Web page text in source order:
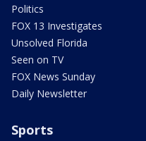
Politics
FOX 13 Investigates
Unsolved Florida
Seen on TV
FOX News Sunday
Daily Newsletter
Sports